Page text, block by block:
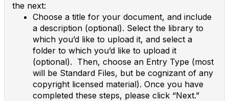
the next:
Choose a title for your document, and include
a description (optional). Select the library to
which you’d like to upload it, and select a
folder to which you’d like to upload it
(optional). Then, choose an Entry Type (most
will be Standard Files, but be cognizant of any
copyright licensed material). Once you have
completed these steps, please click “Next.”